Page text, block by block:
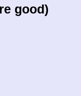
good)